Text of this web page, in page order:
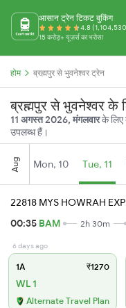
आसान ट्रेन टिकट बुकिंग
4.8
15 करोड़+ यूज़र्स का भरोसा
होम ब्रह्मपुर से भुवनेश्वर ट्रेन
ब्रह्मपुर से भुवनेश्वर के
11 अगस्त 2026, मंगलवारके लिए
उपलब्ध हैं।
Aug Mon, 10 Tue, 11
22818 MYS HOWRAH EXP
00:35 BAM 2h 30m
6 days ago
1A ₹1270
WL 1
Alternate Travel Plan